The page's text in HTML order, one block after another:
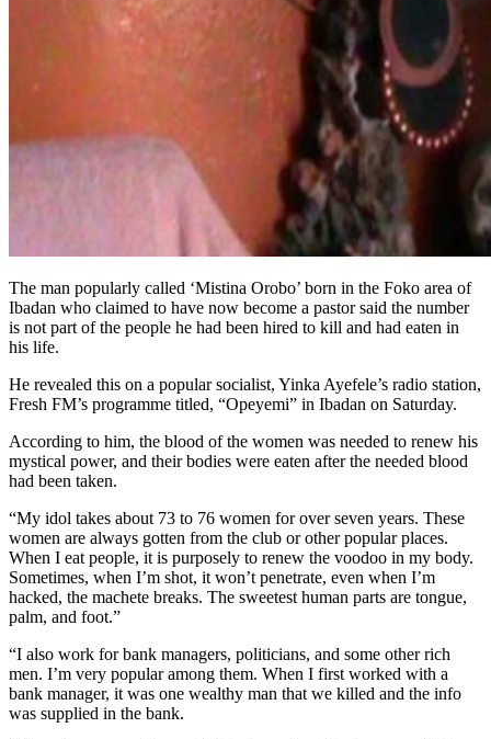
The man popularly called ‘Mistina Orobo’ born in the Foko area of
Ibadan who claimed to have now become a pastor said the number
is not part of the people he had been hired to kill and had eaten in
his life.
He revealed this on a popular socialist, Yinka Ayefele’s radio station,
Fresh FM’s programme titled, “Opeyemi” in Ibadan on Saturday.
According to him, the blood of the women was needed to renew his
mystical power, and their bodies were eaten after the needed blood
had been taken.
“My idol takes about 73 to 76 women for over seven years. These
women are always gotten from the club or other popular places.
When I eat people, it is purposely to renew the voodoo in my body.
Sometimes, when I’m shot, it won’t penetrate, even when I’m
hacked, the machete breaks. The sweetest human parts are tongue,
palm, and foot.”
“I also work for bank managers, politicians, and some other rich
men. I’m very popular among them. When I first worked with a
bank manager, it was one wealthy man that we killed and the info
was supplied in the bank.